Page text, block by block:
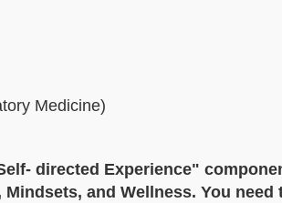
Medicine)
directed Experience"
and Wellness. You